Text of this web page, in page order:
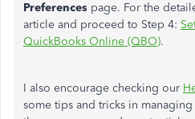
Preferences page. For the
article and proceed to Step 4:
QuickBooks Online (QBO).
I also encourage checking our
some tips and tricks in